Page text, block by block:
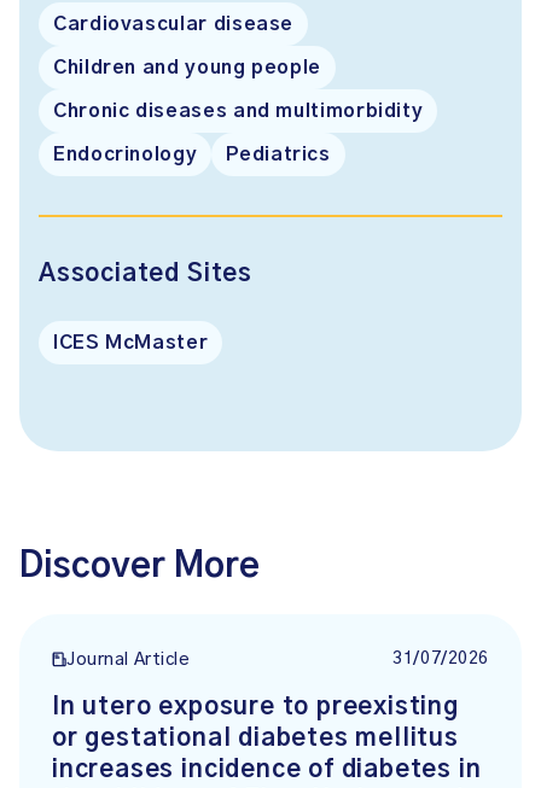
Cardiovascular disease
Children and young people
Chronic diseases and multimorbidity
Endocrinology Pediatrics
Associated Sites
ICES McMaster
Discover More
Journal Article 31/07/2026
In utero exposure to preexisting
or gestational diabetes mellitus
increases incidence of diabetes in